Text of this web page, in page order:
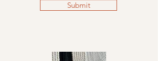
Submit